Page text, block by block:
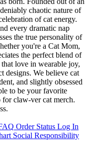
chaotic nature of
of cat energy.
every dramatic nap
the true personality of
you're a Cat Mom,
the perfect blend of
love in wearable joy,
designs. We believe cat
and slightly obsessed
to be your favorite
claw-ver cat merch.
Order Status Log In
Social Responsibility